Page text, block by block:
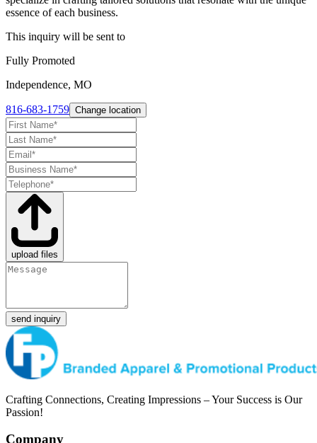
essence of each business.
This inquiry will be sent to
Fully Promoted
Independence, MO
816-683-1759 Change location
upload files
send inquiry
Crafting Connections, Creating Impressions – Your Success is Our
Passion!
Company